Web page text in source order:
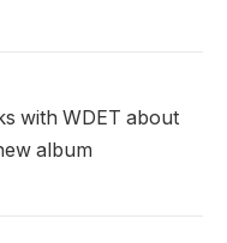
with WDET about
album